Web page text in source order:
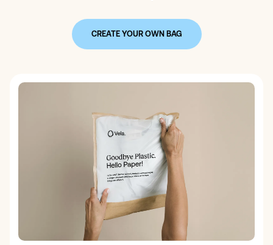
CREATE YOUR OWN BAG